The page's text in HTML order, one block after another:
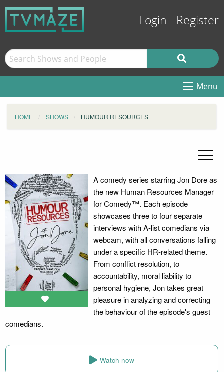
Login Register
Menu
HOME SHOWS HUMOUR RESOURCES
A comedy series starring Jon Dore as
the new Human Resources Manager
for Comedy™. Each episode
showcases three to four separate
interviews with A-list comedians via
webcam, with all conversations falling
under a specific HR-related theme.
From conflict resolution, to
accountability, moral liability to
personal hygiene, Jon takes great
pleasure in analyzing and correcting
the behaviour of the episode's guest
comedians.
Watch now